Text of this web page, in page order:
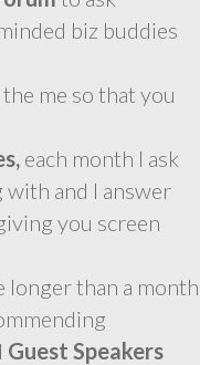
biz buddies
me so that you
each month I ask
and I answer
you screen
longer than a month
Guest Speakers